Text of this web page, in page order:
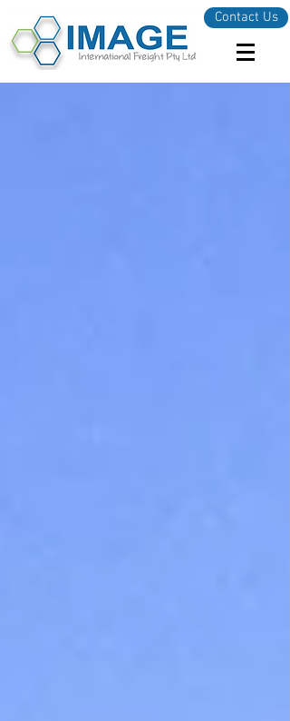
Contact Us